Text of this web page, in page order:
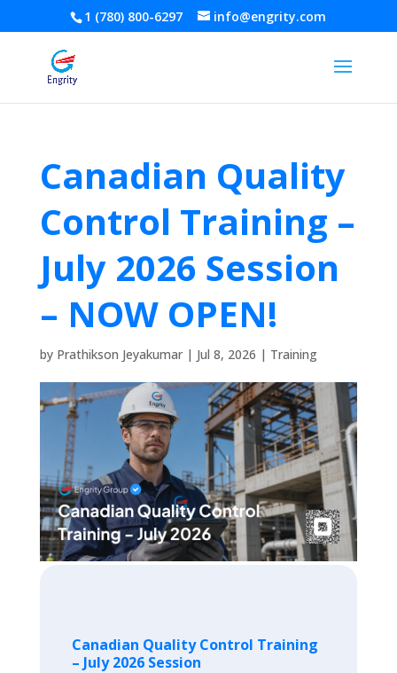
1 (780) 800-6297 info@engrity.com
Canadian Quality
Control Training –
July 2026 Session
– NOW OPEN!
by Prathikson Jeyakumar| Jul 8, 2026 | Training
Canadian Quality Control Training
– July 2026 Session